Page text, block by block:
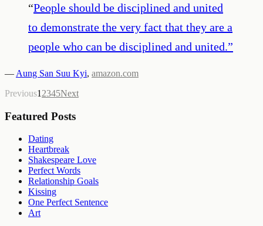
“People should be disciplined and united
to demonstrate the very fact that they are a
people who can be disciplined and united.”
— Aung San Suu Kyi, amazon.com
Previous1 2345Next
Featured Posts
Dating
Heartbreak
Shakespeare Love
Perfect Words
Relationship Goals
Kissing
One Perfect Sentence
Art